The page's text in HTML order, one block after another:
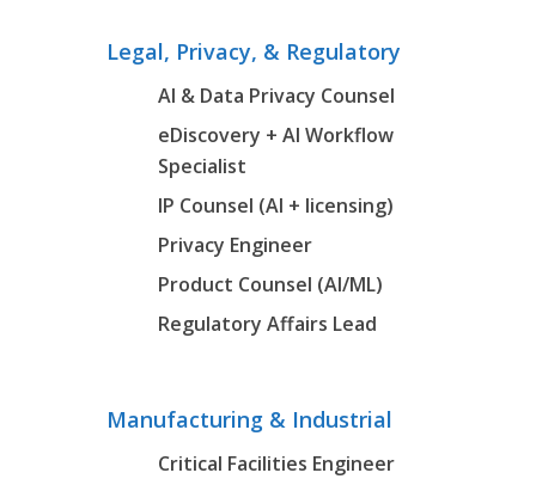
Legal, Privacy, & Regulatory
AI & Data Privacy Counsel
eDiscovery + AI Workflow
Specialist
IP Counsel (AI + licensing)
Privacy Engineer
Product Counsel (AI/ML)
Regulatory Affairs Lead
Manufacturing & Industrial
Critical Facilities Engineer